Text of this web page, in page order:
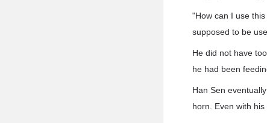
"How can I use
supposed to be
He did not have
he had been
Han Sen
horn. Even with